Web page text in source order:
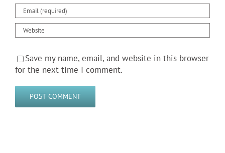
Save my name, email, and website in this browser
for the next time I comment.